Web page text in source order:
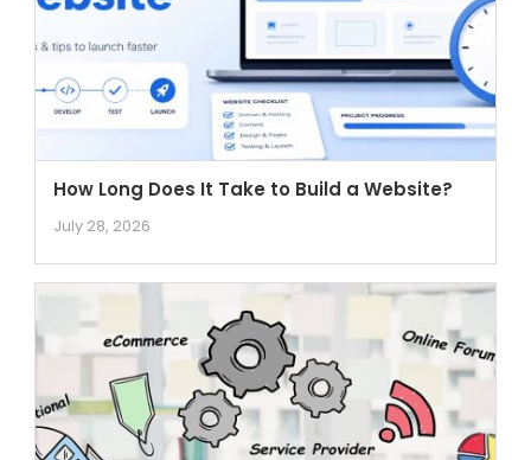
How Long Does It Take to Build a Website?
July 28, 2026